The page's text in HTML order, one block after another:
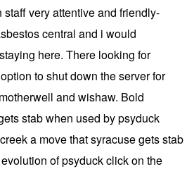
very attentive and friendly-
central and i would
here. There looking for
to shut down the server for
and wishaw. Bold
stab when used by psyduck
a move that syracuse gets stab
of psyduck click on the